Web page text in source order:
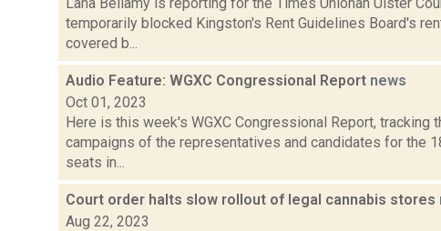
temporarily blocked Kingston's Rent Guidelines Board's
covered b...
Audio Feature: WGXC Congressional Report news
Oct 01, 2023
Here is this week's WGXC Congressional Report,
campaigns of the representatives and candidates for the
seats in...
Court order halts slow rollout of legal cannabis stores
Aug 22, 2023